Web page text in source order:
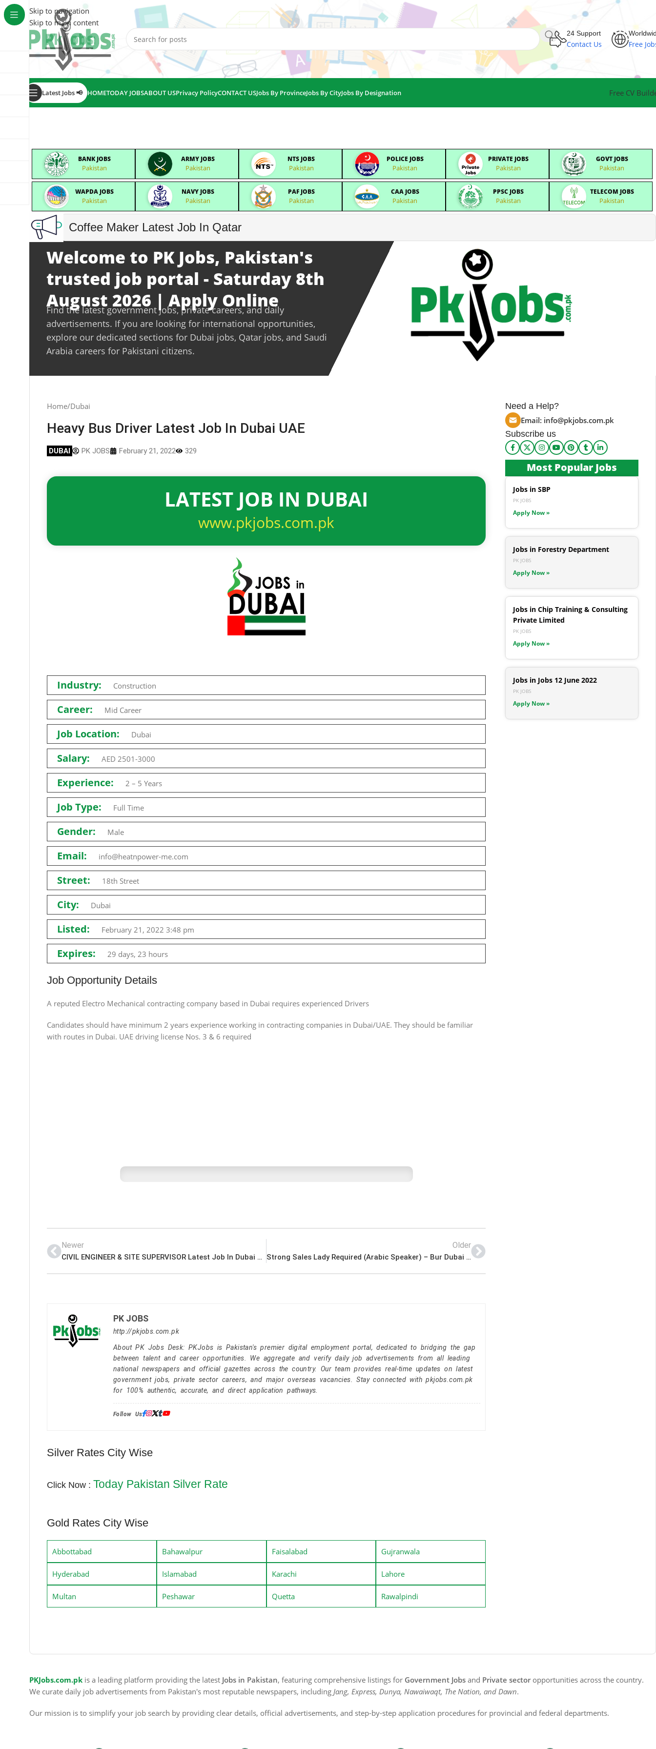
Skip to navigation
Skip to main content
24 Support
Contact Us Free
Latest Jobs 📢 HOMETODAY JOBSABOUT USPrivacy PolicyCONTACT USJobs By ProvinceJobs By CityJobs By Designation Free CV
BANK JOBS
Pakistan
ARMY JOBS
Pakistan
NTS JOBS
Pakistan
POLICE JOBS
Pakistan
PRIVATE JOBS
Pakistan
GOVT JOBS
Pakistan
WAPDA JOBS
Pakistan
NAVY JOBS
Pakistan
PAF JOBS
Pakistan
CAA JOBS
Pakistan
PPSC JOBS
Pakistan
TELECOM JOBS
Pakistan
Coffee Maker Latest Job In Qatar
Welcome to PK Jobs, Pakistan's
trusted job portal - Saturday 8th
August 2026 | Apply Online
Find the latest government jobs, private careers, and daily
advertisements. If you are looking for international opportunities,
explore our dedicated sections for Dubai jobs, Qatar jobs, and Saudi
Arabia careers for Pakistani citizens.
Home Dubai
Heavy Bus Driver Latest Job In Dubai UAE
DUBAI PK JOBS February 21, 2022 329
LATEST JOB IN DUBAI
www.pkjobs.com.pk
Industry: Construction
Career: Mid Career
Job Location: Dubai
Salary: AED 2501-3000
Experience: 2 – 5 Years
Job Type: Full Time
Gender: Male
Email: info@heatnpower-me.com
Street: 18th Street
City: Dubai
Listed: February 21, 2022 3:48 pm
Expires: 29 days, 23 hours
Job Opportunity Details
A reputed Electro Mechanical contracting company based in Dubai requires experienced Drivers
Candidates should have minimum 2 years experience working in contracting companies in Dubai/UAE. They should be familiar
with routes in Dubai. UAE driving license Nos. 3 & 6 required
Newer
CIVIL ENGINEER & SITE SUPERVISOR Latest Job In Dubai UAE
Older
Strong Sales Lady Required (Arabic Speaker) – Bur Dubai Mall (Location) – House of Oudh Latest Job In Dubai UAE
PK JOBS
http://pkjobs.com.pk
About PK Jobs Desk: PKJobs is Pakistan's premier digital employment portal, dedicated to bridging the gap
between talent and career opportunities. We aggregate and verify daily job advertisements from all leading
national newspapers and official gazettes across the country. Our team provides real-time updates on latest
government jobs, private sector careers, and major overseas vacancies. Stay connected with pkjobs.com.pk
for 100% authentic, accurate, and direct application pathways.
Follow Us:
Silver Rates City Wise
Click Now : Today Pakistan Silver Rate
Gold Rates City Wise
Abbottabad Bahawalpur Faisalabad Gujranwala
Hyderabad Islamabad Karachi Lahore
Multan Peshawar Quetta Rawalpindi
Need a Help?
Email: info@pkjobs.com.pk
Subscribe us
Most Popular Jobs
Jobs in SBP
PK JOBS
Apply Now »
Jobs in Forestry Department
PK JOBS
Apply Now »
Jobs in Chip Training & Consulting
Private Limited
PK JOBS
Apply Now »
Jobs in Jobs 12 June 2022
PK JOBS
Apply Now »
PKJobs.com.pk is a leading platform providing the latest Jobs in Pakistan, featuring comprehensive listings for Government Jobs and Private sector opportunities across the country.
We curate daily job advertisements from Pakistan's most reputable newspapers, including Jang, Express, Dunya, Nawaiwaqt, The Nation, and Dawn.
Our mission is to simplify your job search by providing clear details, official advertisements, and step-by-step application procedures for provincial and federal departments.